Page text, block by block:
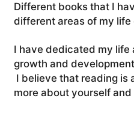
Different books that I
different areas of my life
I have dedicated my life
growth and
I believe that reading is
more about yourself